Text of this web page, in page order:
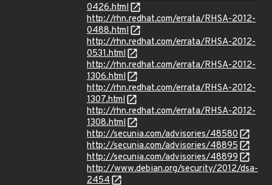
0426.html
http://rhn.redhat.com/errata/RHSA-2012-
0488.html
http://rhn.redhat.com/errata/RHSA-2012-
0531.html
http://rhn.redhat.com/errata/RHSA-2012-
1306.html
http://rhn.redhat.com/errata/RHSA-2012-
1307.html
http://rhn.redhat.com/errata/RHSA-2012-
1308.html
http://secunia.com/advisories/48580
http://secunia.com/advisories/48895
http://secunia.com/advisories/48899
http://www.debian.org/security/2012/dsa-
2454